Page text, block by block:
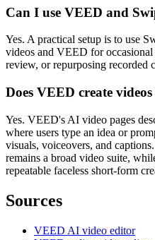
Can I use VEED and
Yes. A practical setup is to use
videos and VEED for
review, or repurposing recorded
Does VEED create
Yes. VEED's AI video pages
where users type an idea or
visuals, voiceovers, and
remains a broad video suite,
repeatable faceless short-form
Sources
VEED AI video editor